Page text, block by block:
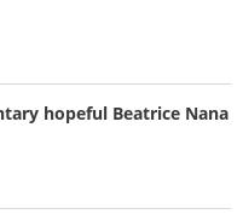
hopeful Beatrice Nana